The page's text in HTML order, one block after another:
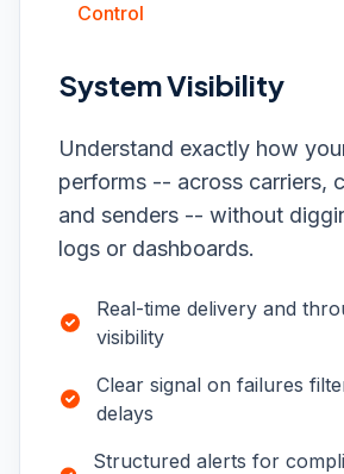
Control
System Visibility
Understand exactly how
performs -- across carriers,
and senders -- without
logs or dashboards.
Real-time delivery and
visibility
Clear signal on failures
delays
Structured alerts for